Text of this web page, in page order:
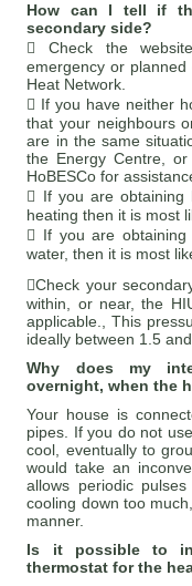
How can I tell if
secondary side?
 Check the
emergency or
Heat Network.
 If you have neither
that your neighbours
are in the same
the Energy Centre,
HoBESCo for
 If you are obtaining
heating then it is most
 If you are
water, then it is most
Check your
within, or near, the
applicable., This
ideally between 1.5
Why does my
overnight, when the
Your house is
pipes. If you do not
cool, eventually to
would take an
allows periodic
cooling down too
manner.
Is it possible to
thermostat for the